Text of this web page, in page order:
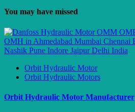
You may have missed
Orbit Hydraulic Motor
Orbit Hydraulic Motors
Orbit Hydraulic Motor Manufacturer